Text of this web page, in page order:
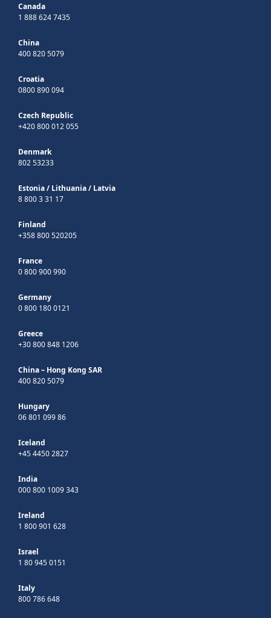
Canada
1 888 624 7435
China
400 820 5079
Croatia
0800 890 094
Czech Republic
+420 800 012 055
Denmark
802 53233
Estonia/ Lithuania/ Latvia
8 800 3 31 17
Finland
+358 800 520205
France
0 800 900 990
Germany
0 800 180 0121
Greece
+30 800 848 1206
China – Hong Kong SAR
400 820 5079
Hungary
06 801 099 86
Iceland
+45 4450 2827
India
000 800 1009 343
Ireland
1 800 901 628
Israel
1 80 945 0151
Italy
800 786 648